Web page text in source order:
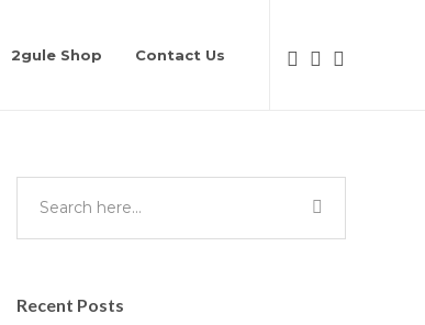
2gule Shop Contact Us
Recent Posts